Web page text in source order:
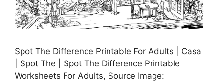
Spot The Difference Printable For Adults | Casa
| Spot The | Spot The Difference Printable
Worksheets For Adults, Source Image: